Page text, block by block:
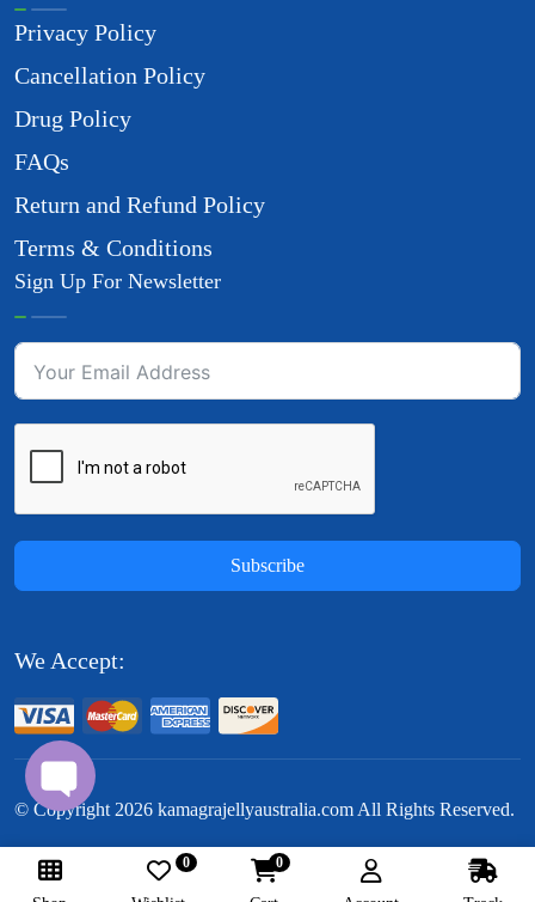
Privacy Policy
Cancellation Policy
Drug Policy
FAQs
Return and Refund Policy
Terms & Conditions
Sign Up For Newsletter
Subscribe
We Accept:
© Copyright 2026 kamagrajellyaustralia.com All Rights Reserved.
Follow Us: 0 0